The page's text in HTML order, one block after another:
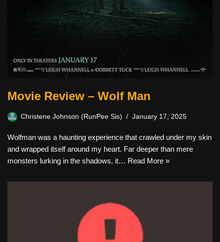
Movie Review – Wolf Man
Christene Johnson (RunPee Sis) January 17, 2025
Wolfman was a haunting experience that crawled under my skin
and wrapped itself around my heart. Far deeper than mere
monsters lurking in the shadows, it… Read More »